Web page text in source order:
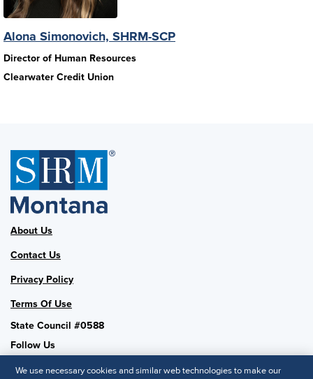
Alona Simonovich, SHRM-SCP
Director of Human Resources
Clearwater Credit Union
About Us
Contact Us
Privacy Policy
Terms Of Use
State Council #0588
Follow Us
We use necessary cookies and similar web technologies to make our